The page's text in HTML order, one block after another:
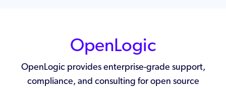
OpenLogic
OpenLogic provides enterprise-grade support,
compliance, and consulting for open source